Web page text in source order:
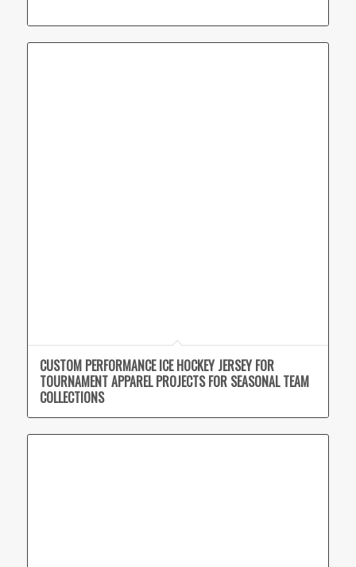
CUSTOM PERFORMANCE ICE HOCKEY JERSEY FOR
TOURNAMENT APPAREL PROJECTS FOR SEASONAL TEAM
COLLECTIONS